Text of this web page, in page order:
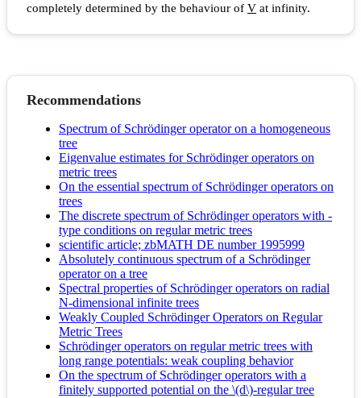
completely determined by the behaviour of V at infinity.
Recommendations
Spectrum of Schrödinger operator on a homogeneous
tree
Eigenvalue estimates for Schrödinger operators on
metric trees
On the essential spectrum of Schrödinger operators on
trees
The discrete spectrum of Schrödinger operators with -
type conditions on regular metric trees
scientific article; zbMATH DE number 1995999
Absolutely continuous spectrum of a Schrödinger
operator on a tree
Spectral properties of Schrödinger operators on radial
N-dimensional infinite trees
Weakly Coupled Schrödinger Operators on Regular
Metric Trees
Schrödinger operators on regular metric trees with
long range potentials: weak coupling behavior
On the spectrum of Schrödinger operators with a
finitely supported potential on the \(d\)-regular tree